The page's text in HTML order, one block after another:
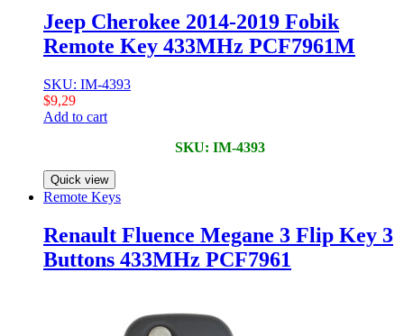
Jeep Cherokee 2014-2019 Fobik
Remote Key 433MHz PCF7961M
SKU: IM-4393
$9,29
Add to cart
SKU: IM-4393
Quick view
Remote Keys
Renault Fluence Megane 3 Flip Key 3
Buttons 433MHz PCF7961